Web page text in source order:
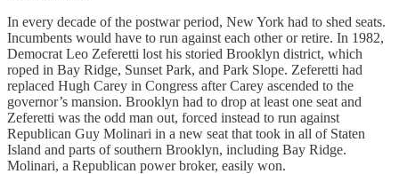
In every decade of the postwar period, New York had to shed seats.
Incumbents would have to run against each other or retire. In 1982,
Democrat Leo Zeferetti lost his storied Brooklyn district, which
roped in Bay Ridge, Sunset Park, and Park Slope. Zeferetti had
replaced Hugh Carey in Congress after Carey ascended to the
governor’s mansion. Brooklyn had to drop at least one seat and
Zeferetti was the odd man out, forced instead to run against
Republican Guy Molinari in a new seat that took in all of Staten
Island and parts of southern Brooklyn, including Bay Ridge.
Molinari, a Republican power broker, easily won.